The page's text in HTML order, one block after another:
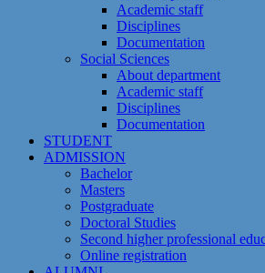
Academic staff
Disciplines
Documentation
Social Sciences
About department
Academic staff
Disciplines
Documentation
STUDENT
ADMISSION
Bachelor
Masters
Postgraduate
Doctoral Studies
Second higher professional
Online registration